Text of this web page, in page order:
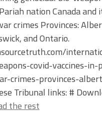
nation Canada and
crimes Provinces:
and Ontario.
covid-vaccines-
crimes-provinces-
Tribunal links: #
the rest